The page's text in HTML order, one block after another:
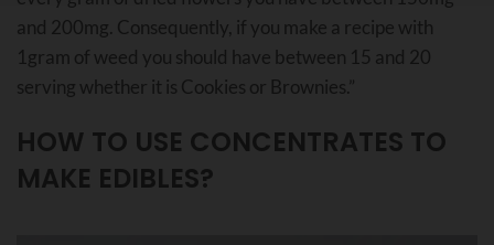
and 200mg. Consequently, if you make a recipe with
1gram of weed you should have between 15 and 20
serving whether it is Cookies or Brownies.”
HOW TO USE CONCENTRATES TO
MAKE EDIBLES?